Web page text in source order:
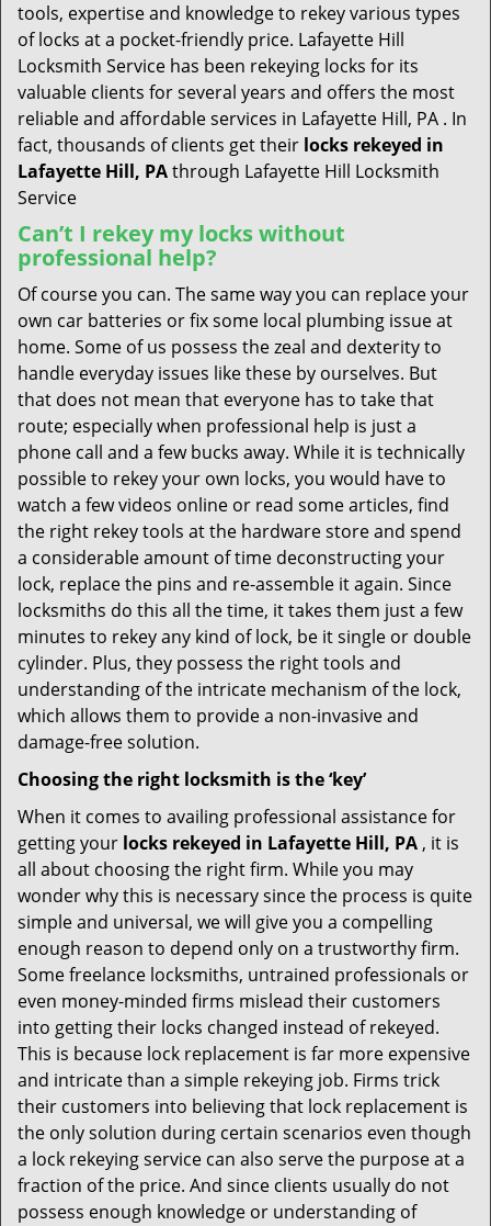
tools, expertise and knowledge to rekey various types
of locks at a pocket-friendly price. Lafayette Hill
Locksmith Service has been rekeying locks for its
valuable clients for several years and offers the most
reliable and affordable services in Lafayette Hill, PA . In
fact, thousands of clients get their locks rekeyed in
Lafayette Hill, PAthrough Lafayette Hill Locksmith
Service
Can’t I rekey my locks without
professional help?
Of course you can. The same way you can replace your
own car batteries or fix some local plumbing issue at
home. Some of us possess the zeal and dexterity to
handle everyday issues like these by ourselves. But
that does not mean that everyone has to take that
route; especially when professional help is just a
phone call and a few bucks away. While it is technically
possible to rekey your own locks, you would have to
watch a few videos online or read some articles, find
the right rekey tools at the hardware store and spend
a considerable amount of time deconstructing your
lock, replace the pins and re-assemble it again. Since
locksmiths do this all the time, it takes them just a few
minutes to rekey any kind of lock, be it single or double
cylinder. Plus, they possess the right tools and
understanding of the intricate mechanism of the lock,
which allows them to provide a non-invasive and
damage-free solution.
Choosing the right locksmith is the ‘key’
When it comes to availing professional assistance for
getting your locks rekeyed in Lafayette Hill, PA , it is
all about choosing the right firm. While you may
wonder why this is necessary since the process is quite
simple and universal, we will give you a compelling
enough reason to depend only on a trustworthy firm.
Some freelance locksmiths, untrained professionals or
even money-minded firms mislead their customers
into getting their locks changed instead of rekeyed.
This is because lock replacement is far more expensive
and intricate than a simple rekeying job. Firms trick
their customers into believing that lock replacement is
the only solution during certain scenarios even though
a lock rekeying service can also serve the purpose at a
fraction of the price. And since clients usually do not
possess enough knowledge or understanding of